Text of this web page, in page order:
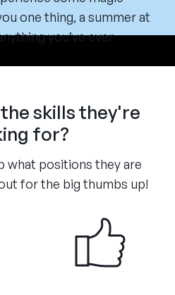
one thing, a summer at
you’ve ever
skills they're
for?
what positions they are
for the big thumbs up!